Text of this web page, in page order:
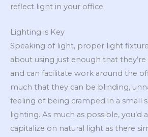
reflect light in your office.
Lighting is Key
Speaking of light, proper light
about using just enough that they’re
and can facilitate work around the
much that they can be blinding,
feeling of being cramped in a small
lighting. As much as possible, you’d
capitalize on natural light as there